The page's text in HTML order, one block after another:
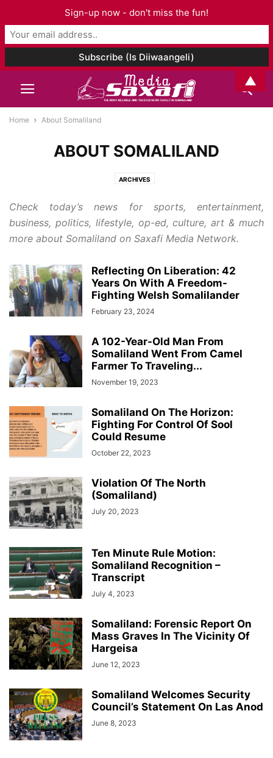
Home About Somaliland
ABOUT SOMALILAND
ARCHIVES
Check today’s news for sports, entertainment,
business, politics, lifestyle, op-ed, culture, art & much
more about Somaliland on Saxafi Media Network.
Reflecting On Liberation: 42
Years On With A Freedom-
Fighting Welsh Somalilander
February 23, 2024
A 102-Year-Old Man From
Somaliland Went From Camel
Farmer To Traveling...
November 19, 2023
Somaliland On The Horizon:
Fighting For Control Of Sool
Could Resume
October 22, 2023
Violation Of The North
(Somaliland)
July 20, 2023
Ten Minute Rule Motion:
Somaliland Recognition –
Transcript
July 4, 2023
Somaliland: Forensic Report On
Mass Graves In The Vicinity Of
Hargeisa
June 12, 2023
Somaliland Welcomes Security
Council’s Statement On Las Anod
June 8, 2023
Sign-up now - don't miss the fun!
▲